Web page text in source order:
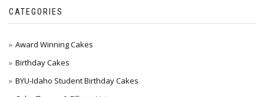
CATEGORIES
Award Winning Cakes
Birthday Cakes
BYU-Idaho Student Birthday Cakes